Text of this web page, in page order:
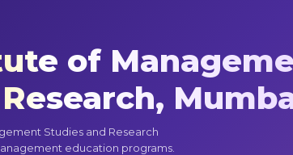
of
Studies and Research
education programs.